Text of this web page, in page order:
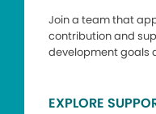
Join a team that
contribution and
development goals
EXPLORE